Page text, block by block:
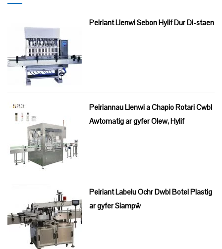
Peiriant Llenwi Sebon Hylif Dur Di-staen
Peiriannau Llenwi a Chapio Rotari Cwbl
Awtomatig ar gyfer Olew, Hylif
Peiriant Labelu Ochr Dwbl Botel Plastig
ar gyfer Siampŵ